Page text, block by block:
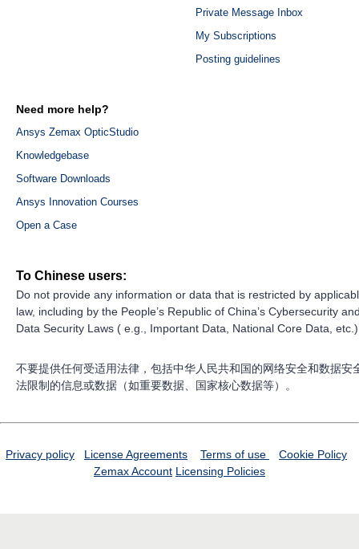
Private Message Inbox
My Subscriptions
Posting guidelines
Need more help?
Ansys Zemax OpticStudio
Knowledgebase
Software Downloads
Ansys Innovation Courses
Open a Case
To Chinese users:
Do not provide any information or data that is restricted by
law, including by the People’s Republic of China’s Cybersecurity
Data Security Laws ( e.g., Important Data, National Core Data,
不要提供任何受适用法律，包括中华人民共和国的网络安全和数据安
法限制的信息或数据（如重要数据、国家核心数据等）。
Privacy policy License Agreements Terms of use
Cookie Policy
Zemax Account Licensing Policies